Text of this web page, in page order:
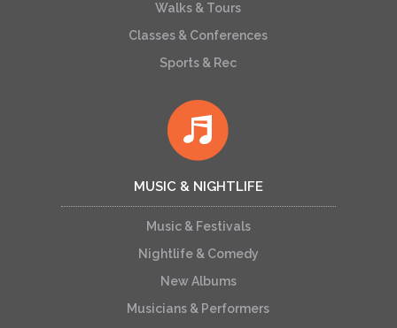
Walks & Tours
Classes & Conferences
Sports & Rec
MUSIC & NIGHTLIFE
Music & Festivals
Nightlife & Comedy
New Albums
Musicians & Performers